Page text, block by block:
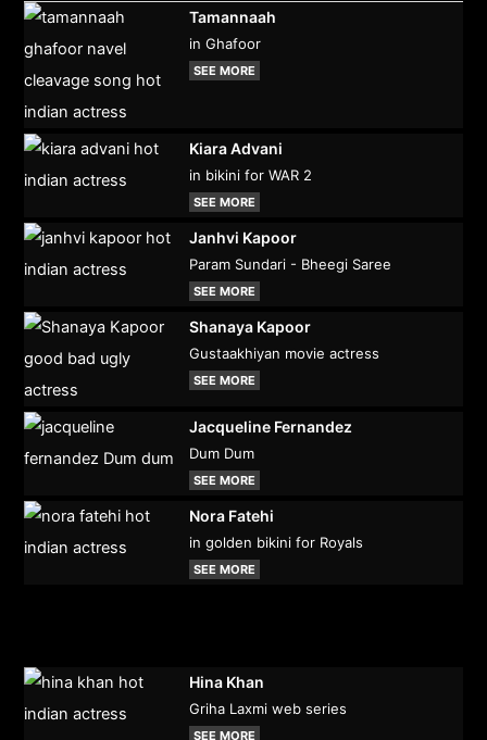
Tamannaah
in Ghafoor
SEE MORE
Kiara Advani
in bikini for WAR 2
SEE MORE
Janhvi Kapoor
Param Sundari - Bheegi Saree
SEE MORE
Shanaya Kapoor
Gustaakhiyan movie actress
SEE MORE
Jacqueline Fernandez
Dum Dum
SEE MORE
Nora Fatehi
in golden bikini for Royals
SEE MORE
Hina Khan
Griha Laxmi web series
SEE MORE